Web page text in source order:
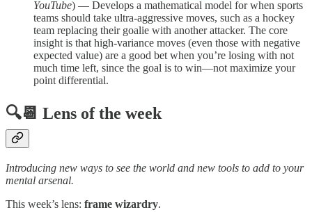
YouTube) — Develops a mathematical model for when sports
teams should take ultra-aggressive moves, such as a hockey
team replacing their goalie with another attacker. The core
insight is that high-variance moves (even those with negative
expected value) are a good bet when you’re losing with not
much time left, since the goal is to win—not maximize your
point differential.
🔍📆 Lens of the week
Introducing new ways to see the world and new tools to add to your
mental arsenal.
This week’s lens: frame wizardry.